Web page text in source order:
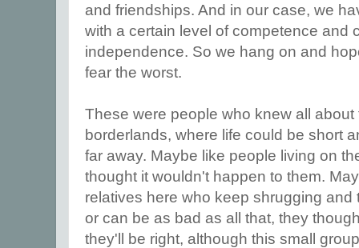
and friendships. And in our case, we
with a certain level of competence and
independence. So we hang on and
fear the worst.
These were people who knew all about
borderlands, where life could be short
far away. Maybe like people living on
thought it wouldn't happen to them.
relatives here who keep shrugging and
or can be as bad as all that, they
they'll be right, although this small